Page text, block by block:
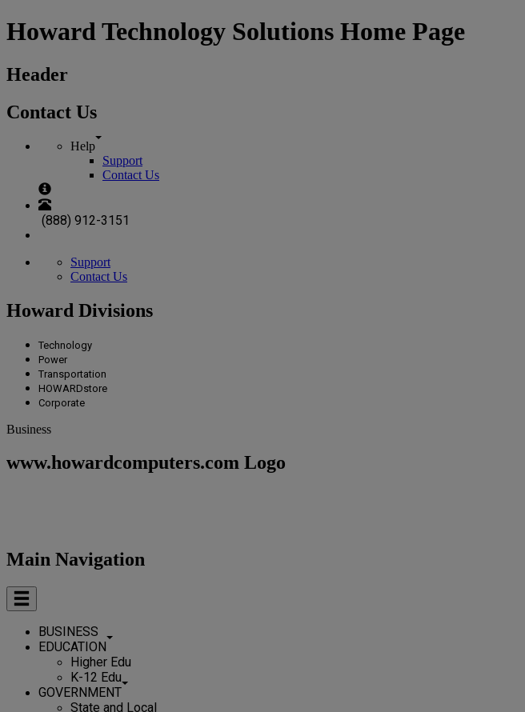
Howard Technology Solutions Home Page
Header
Contact Us
Help
Support
Contact Us
(888) 912-3151
Support
Contact Us
Howard Divisions
Technology
Power
Transportation
HOWARDstore
Corporate
Business
www.howardcomputers.com Logo
Main Navigation
BUSINESS
EDUCATION
Higher Edu
K-12 Edu
GOVERNMENT
State and Local